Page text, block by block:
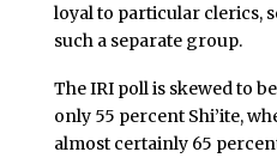
loyal to particular clerics,
such a separate group.
The IRI poll is skewed to
only 55 percent Shi’ite,
almost certainly 65